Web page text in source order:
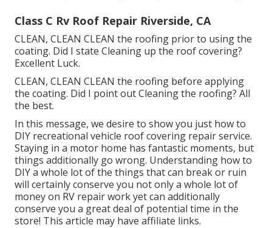
Class C Rv Roof Repair Riverside, CA
CLEAN, CLEAN CLEAN the roofing prior to using the
coating. Did I state Cleaning up the roof covering?
Excellent Luck.
CLEAN, CLEAN CLEAN the roofing before applying
the coating. Did I point out Cleaning the roofing? All
the best.
In this message, we desire to show you just how to
DIY recreational vehicle roof covering repair service.
Staying in a motor home has fantastic moments, but
things additionally go wrong. Understanding how to
DIY a whole lot of the things that can break or ruin
will certainly conserve you not only a whole lot of
money on RV repair work yet can additionally
conserve you a great deal of potential time in the
store! This article may have affiliate links.